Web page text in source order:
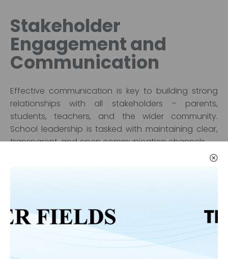
Stakeholder
Engagement and
Communication
Effective communication is key to building strong
relationships with all stakeholders – parents,
students, teachers, and the wider community.
School leadership is tasked with maintaining clear,
transparent, and open communication channels.
Engaged leaders regularly communicate with
teacher meetings, workshops, and feedback
sessions help establish trust and ensure that
families are active participants in the educational